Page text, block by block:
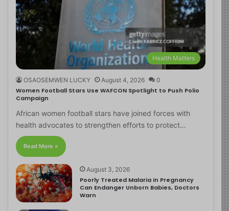
Health Matters
OSAOSEMWEN LUCKY August 4, 2026 0
Women Football Stars Use WAFCON Spotlight to Push Polio
Campaign
African women football stars have joined forces with
health advocates to strengthen efforts to protect…
Read More »
August 3, 2026
Poorly Treated Malaria in Pregnancy
Can Endanger Unborn Babies, Doctors
Warn